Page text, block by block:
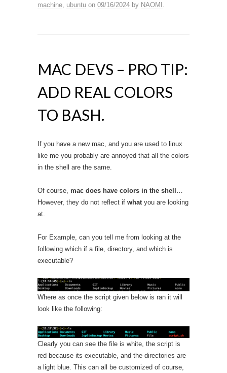
machine ubuntu on 09/16/2024 by NAOMI
MAC DEVS – PRO TIP:
ADD REAL COLORS
TO BASH.
If you have a new mac, and you are used to linux
like me you probably are annoyed that all the colors
in the shell are the same.
Of course, mac does have colors in the shell
However, they do not reflect if what you are looking
at.
For Example, can you tell me from looking at the
following which if a file, directory, and which is
executable?
Where as once the script given below is ran it will
look like the following:
Clearly you can see the file is white, the script is
red because its executable, and the directories are
a light blue. This can all be customized of course,